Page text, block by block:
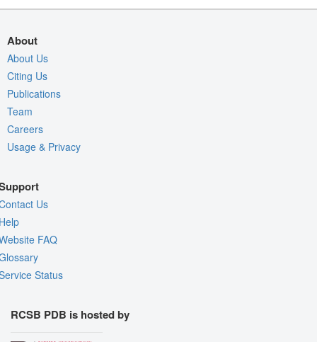
About
About Us
Citing Us
Publications
Team
Careers
Usage & Privacy
Us
FAQ
Status
RCSB PDB is hosted by